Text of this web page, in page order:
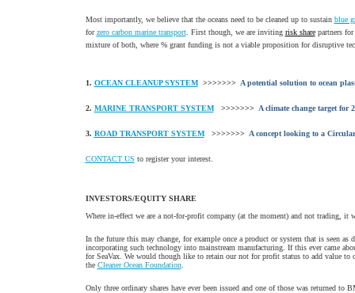
Most importantly, we believe that the oceans need to be cleaned up to sustain blue
forzero carbon marine transport. First though, we are inviting risk sharepartners for
mixture of both, where % grant funding is not a viable proposition for disruptive
1. OCEAN CLEANUP SYSTEM>>>>>>> A potential solution to ocean
2. MARINE TRANSPORT SYSTEM>>>>>>> A climate change target for
3. ROAD TRANSPORT SYSTEM>>>>>>> A concept looking to a
CONTACT US to register your interest.
INVESTORS/EQUITY SHARE
Where in-effect we are a not-for-profit company (at the moment) and not trading,
In the future this may change, for example once a product or system that is seen
incorporating such technology into mainstream manufacturing. If this ever came
for SeaVax. We would though like to retain our not for profit status to add value to
the Cleaner Ocean Foundation.
Only three ordinary shares have ever been issued and one of those was returned